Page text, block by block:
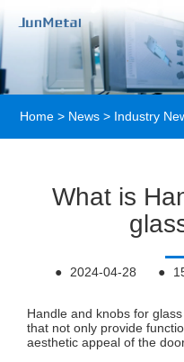
Home > News > Industry
What is
● 2024-04-28 ●
Handle and knobs for
that not only provide
aesthetic appeal of the